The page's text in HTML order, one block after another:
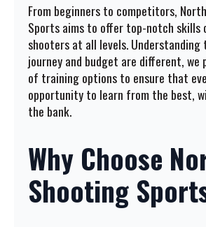
From beginners to competitors,
Sports aims to offer top-notch skills
shooters at all levels. Understanding
journey and budget are different, we
of training options to ensure that
opportunity to learn from the best,
the bank.
Why Choose
Shooting